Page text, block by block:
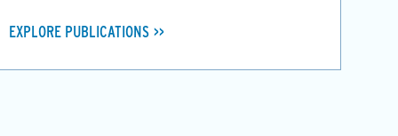
EXPLORE PUBLICATIONS